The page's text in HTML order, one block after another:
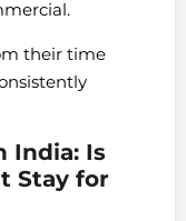
their time
India: Is
Stay for